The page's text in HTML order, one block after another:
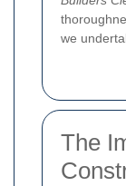
we
The